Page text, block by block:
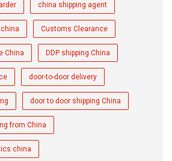
china shipping agent
Customs Clearance
China DDP shipping China
door-to-door delivery
door to door shipping China
from China
china